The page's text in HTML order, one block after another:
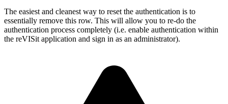
The easiest and cleanest way to reset the authentication is to
essentially remove this row. This will allow you to re-do the
authentication process completely (i.e. enable authentication within
the reVISit application and sign in as an administrator).